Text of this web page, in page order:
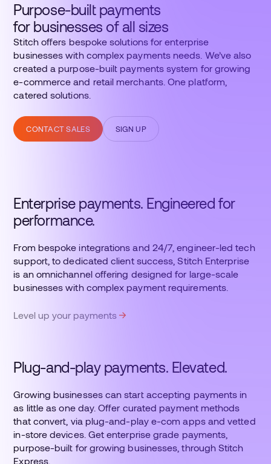
Purpose-built payments
for businesses of all sizes
Stitch offers bespoke solutions for enterprise
businesses with complex payments needs. We’ve also
created a purpose-built payments system for growing
e-commerce and retail merchants. One platform,
catered solutions.
CONTACT SALES SIGN UP
Enterprise payments. Engineered for
performance.
From bespoke integrations and 24/7, engineer-led tech
support, to dedicated client success, Stitch Enterprise
is an omnichannel offering designed for large-scale
businesses with complex payment requirements.
Level up your payments
Plug-and-play payments. Elevated.
Growing businesses can start accepting payments in
as little as one day. Offer curated payment methods
that convert, via plug-and-play e-com apps and vetted
in-store devices. Get enterprise grade payments,
purpose-built for growing businesses, through Stitch
Express.